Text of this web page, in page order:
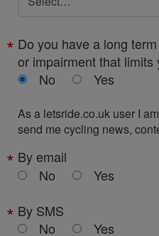
Do you have a long
or impairment that limits
No
Yes
As a letsride.co.uk user I
send me cycling news,
By email
No
Yes
By SMS
No
Yes